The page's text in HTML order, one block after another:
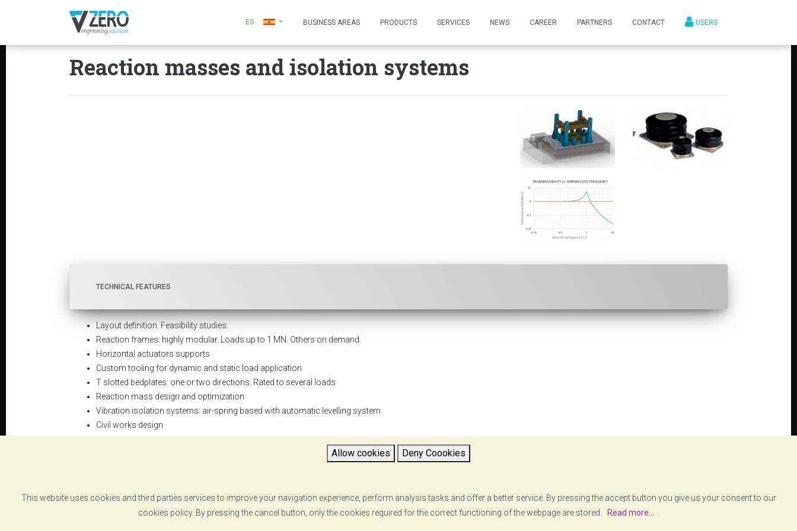
Allow cookies Deny Coookies
This website uses cookies and third parties services to improve your navigation experience, perform analysis tasks and offer a better service. By pressing the accept button you give us your consent to our
cookies policy. By pressing the cancel button, only the cookies required for the correct functioning of the webpage are stored.
Read more... .
ES BUSINESS AREAS PRODUCTS SERVICES NEWS CAREER PARTNERS CONTACT USERS
Reaction masses and isolation systems
TECHNICAL FEATURES
Layout definition. Feasibility studies.
Reaction frames: highly modular. Loads up to 1 MN. Others on demand.
Horizontal actuators supports
Custom tooling for dynamic and static load application
T slotted bedplates: one or two directions. Rated to several loads
Reaction mass design and optimization
Vibration isolation systems: air-spring based with automatic levelling system
Civil works design